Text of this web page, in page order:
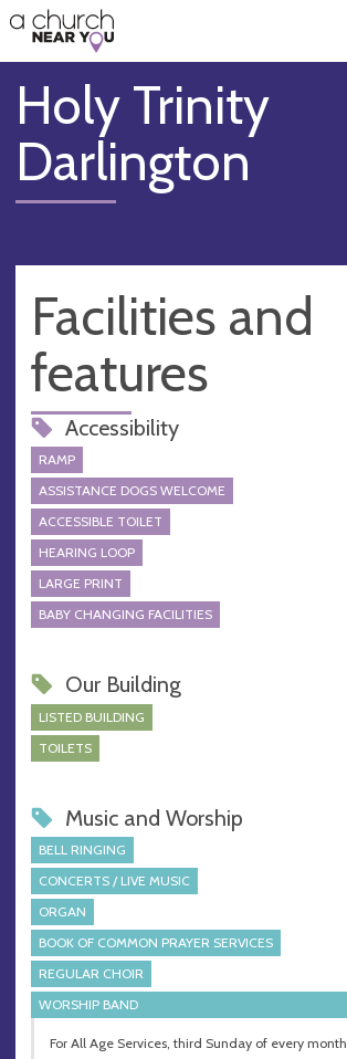
👏
😇
❤️
🥧
👋
Holy Trinity
Darlington
Facilities and
features
Accessibility
RAMP
ASSISTANCE DOGS WELCOME
ACCESSIBLE TOILET
HEARING LOOP
LARGE PRINT
BABY CHANGING FACILITIES
Our Building
LISTED BUILDING
TOILETS
Music and Worship
BELL RINGING
CONCERTS / LIVE MUSIC
ORGAN
BOOK OF COMMON PRAYER SERVICES
REGULAR CHOIR
WORSHIP BAND
For All Age Services, third Sunday of every month.